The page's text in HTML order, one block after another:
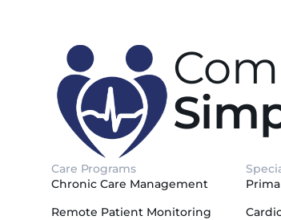
Care Programs
Chronic Care Management
Remote Patient Monitoring